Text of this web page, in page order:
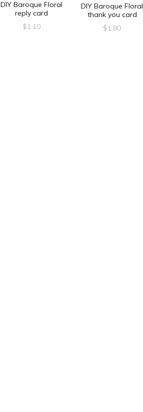
DIY Baroque Floral
reply card
$1.10
DIY Baroque Floral
thank you card
$1.80